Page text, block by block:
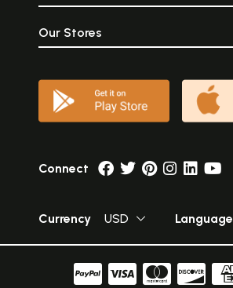
Our Stores
Connect
Currency USD Language